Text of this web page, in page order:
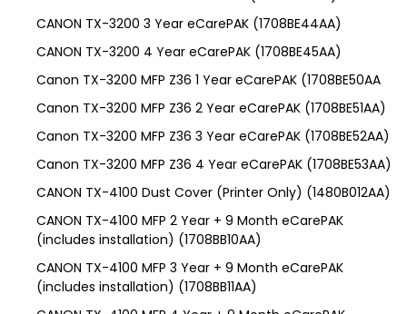
CANON TX-3200 3 Year eCarePAK (1708BE44AA)
CANON TX-3200 4 Year eCarePAK (1708BE45AA)
Canon TX-3200 MFP Z36 1 Year eCarePAK (1708BE50AA
Canon TX-3200 MFP Z36 2 Year eCarePAK (1708BE51AA)
Canon TX-3200 MFP Z36 3 Year eCarePAK (1708BE52AA)
Canon TX-3200 MFP Z36 4 Year eCarePAK (1708BE53AA)
CANON TX-4100 Dust Cover (Printer Only) (1480B012AA)
CANON TX-4100 MFP 2 Year + 9 Month eCarePAK
(includes installation) (1708BB10AA)
CANON TX-4100 MFP 3 Year + 9 Month eCarePAK
(includes installation) (1708BB11AA)